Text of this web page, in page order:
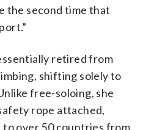
the second time that
retired from
shifting solely to
free-soloing, she
rope attached,
over 50 countries from